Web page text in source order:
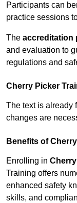
Participants can
practice sessions
The accreditation
and evaluation to
regulations and
Cherry Picker
The text is already
changes are
Benefits of
Enrolling in
Training offers
enhanced safety
skills, and